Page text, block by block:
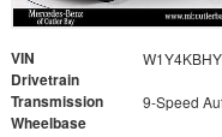
VIN
Drivetrain
Transmission
Wheelbase